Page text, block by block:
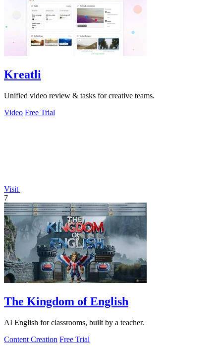
Kreatli
Unified video review & tasks for creative teams.
Video Free Trial
Visit
7
The Kingdom of English
AI English for classrooms, built by a teacher.
Content Creation Free Trial